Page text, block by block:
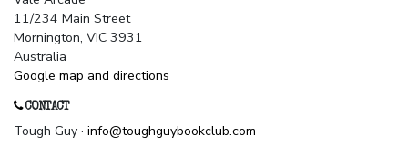
11/234 Main Street
Mornington, VIC 3931
Australia
Google map and directions
CONTACT
Tough Guy · info@toughguybookclub.com